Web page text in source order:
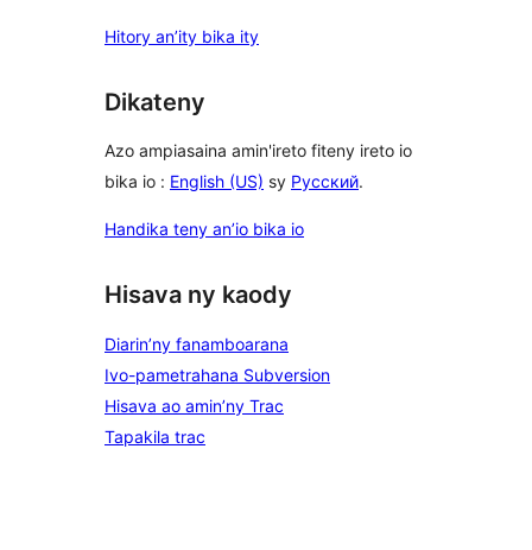
Hitory an’ity bika ity
Dikateny
Azo ampiasaina amin'ireto fiteny ireto io
bika io : English (US) sy Русский.
Handika teny an’io bika io
Hisava ny kaody
Diarin’ny fanamboarana
Ivo-pametrahana Subversion
Hisava ao amin’ny Trac
Tapakila trac